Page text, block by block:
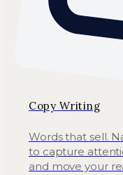
Copy Writing
Words that sell.
to capture
and move your